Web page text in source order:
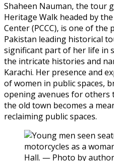
Shaheen Nauman, the tour
Heritage Walk headed by
Center (PCCC), is one of
Pakistan leading historical
significant part of her life in
the intricate histories and
Karachi. Her presence and
of women in public spaces,
opening avenues for others
the old town becomes a
reclaiming public spaces.